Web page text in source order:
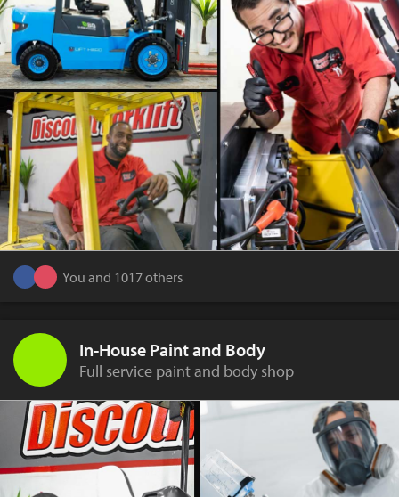
You and 1017 others
In-House Paint and Body
Full service paint and body shop